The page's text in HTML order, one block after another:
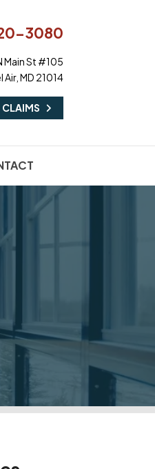
3080
Main St #105
Air, MD 21014
CLAIMS